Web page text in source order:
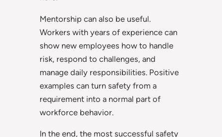
Mentorship can also be useful.
Workers with years of experience can
show new employees how to handle
risk, respond to challenges, and
manage daily responsibilities. Positive
examples can turn safety from a
requirement into a normal part of
workforce behavior.
In the end, the most successful safety